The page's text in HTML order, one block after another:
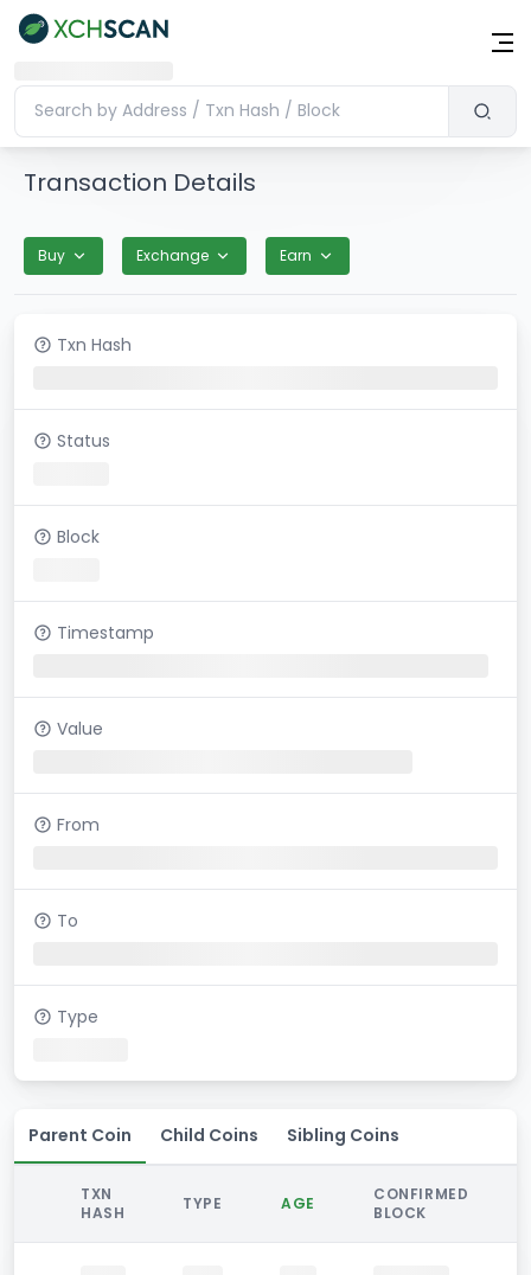
Transaction Details
Buy Exchange Earn
Txn Hash
Status
Block
Timestamp
Value
From
To
Type
Parent Coin Child Coins Sibling Coins
TXN
HASH
TYPE AGE
CONFIRMED
BLOCK